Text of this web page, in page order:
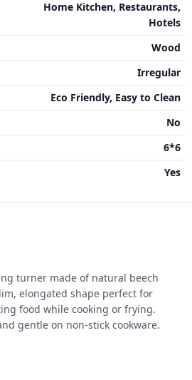
Home Kitchen, Restaurants,
Hotels
Wood
Irregular
Eco Friendly, Easy to Clean
No
6*6
Yes
turner made of natural beech
elongated shape perfect for
food while cooking or frying.
gentle on non-stick cookware.